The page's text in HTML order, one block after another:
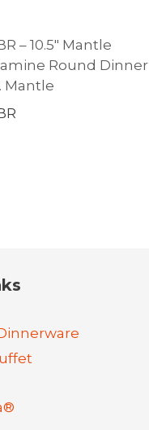
– 10.5″ Mantle
Round Dinner
Mantle